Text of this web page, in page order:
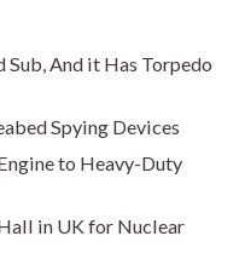
Sub, And it Has Torpedo
Spying Devices
to Heavy-Duty
in UK for Nuclear